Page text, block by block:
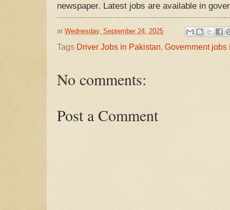
newspaper. Latest jobs are available in
at Wednesday, September 24, 2025
Tags Driver Jobs in Pakistan, Government jobs
No comments:
Post a Comment